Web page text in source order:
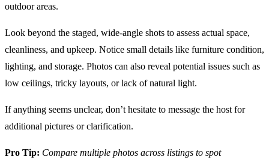
outdoor areas.
Look beyond the staged, wide-angle shots to assess actual space,
cleanliness, and upkeep. Notice small details like furniture condition,
lighting, and storage. Photos can also reveal potential issues such as
low ceilings, tricky layouts, or lack of natural light.
If anything seems unclear, don’t hesitate to message the host for
additional pictures or clarification.
Pro Tip: Compare multiple photos across listings to spot